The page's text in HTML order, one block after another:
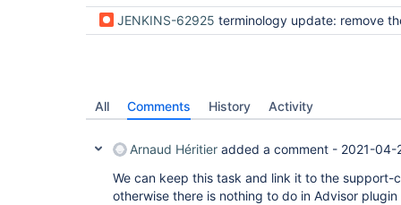
JENKINS-62925 terminology update: remove the usage of the master and
All Comments History Activity
Arnaud Héritier added a comment - 2021-04-
We can keep this task and link it to the
otherwise there is nothing to do in Advisor